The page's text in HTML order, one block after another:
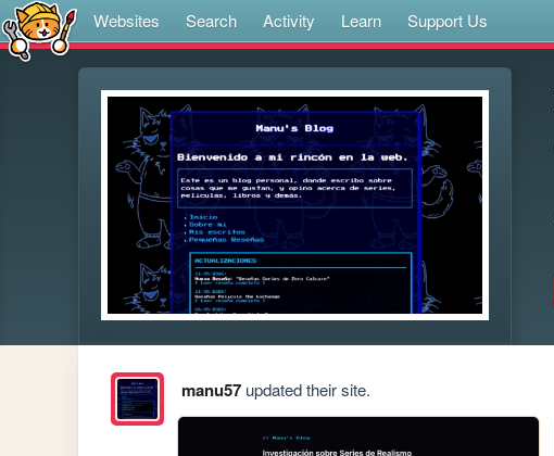
Websites Search Activity Learn Support Us
manu57updated their site.